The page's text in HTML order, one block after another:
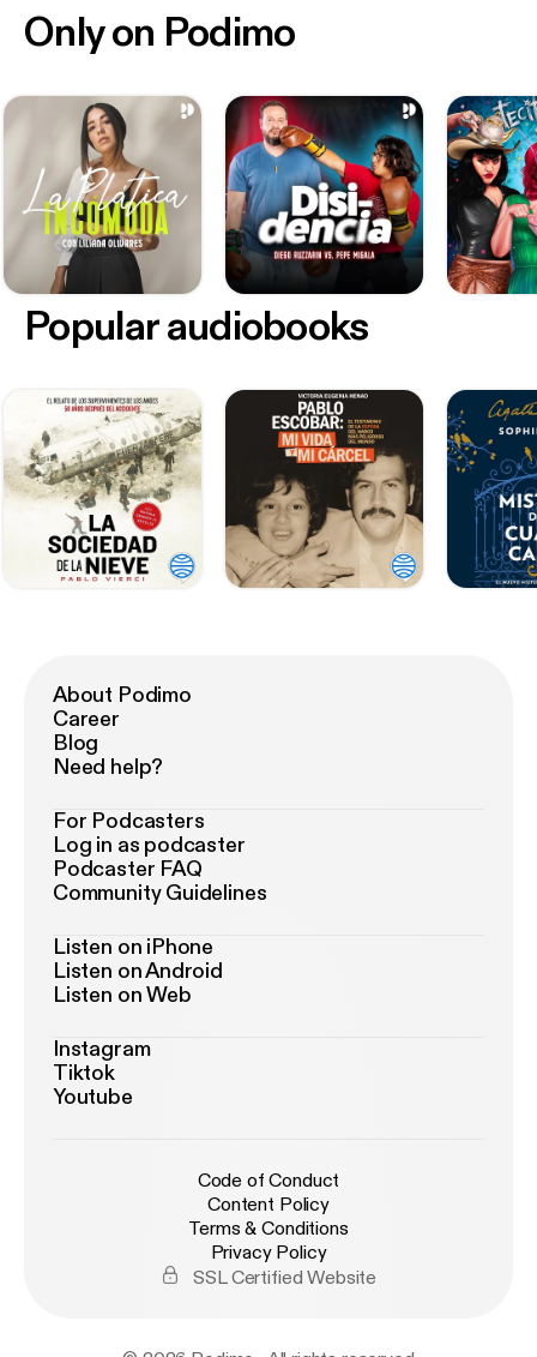
Only on Podimo
Popular audiobooks
About Podimo
Career
Blog
Need help?
For Podcasters
Log in as podcaster
Podcaster FAQ
Community Guidelines
Listen on iPhone
Listen on Android
Listen on Web
Instagram
Tiktok
Youtube
Code of Conduct
Content Policy
Terms & Conditions
Privacy Policy
SSL Certified Website